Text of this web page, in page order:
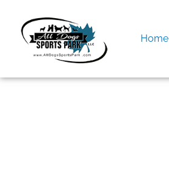
content
Home